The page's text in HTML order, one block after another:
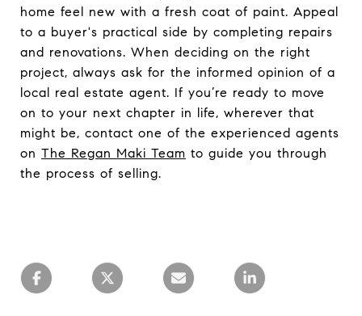
home feel new with a fresh coat of paint. Appeal
to a buyer's practical side by completing repairs
and renovations. When deciding on the right
project, always ask for the informed opinion of a
local real estate agent. If you’re ready to move
on to your next chapter in life, wherever that
might be, contact one of the experienced agents
on The Regan Maki Team to guide you through
the process of selling.